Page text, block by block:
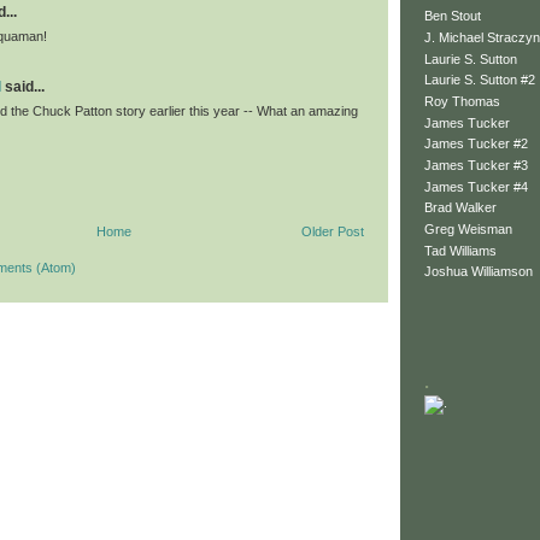
said...
the Chuck Patton story earlier this year -- What an amazing
Older Post
Home
(Atom)
Ben Stout
J. Michael
Laurie S. Sutton
Laurie S. Sutton #2
Roy Thomas
James Tucker
James Tucker #2
James Tucker #3
James Tucker #4
Brad Walker
Greg Weisman
Tad Williams
Joshua Williamson
.